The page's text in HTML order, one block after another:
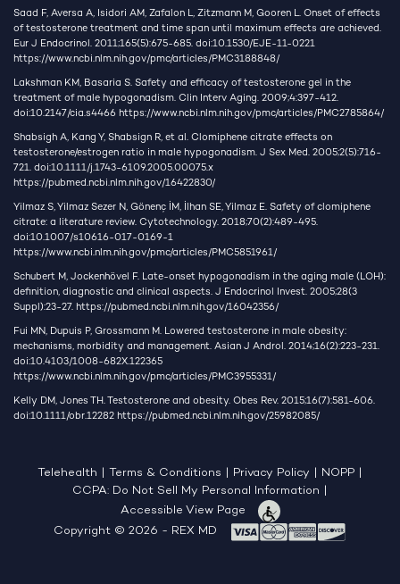
Saad F, Aversa A, Isidori AM, Zafalon L, Zitzmann M, Gooren L. Onset of effects
of testosterone treatment and time span until maximum effects are achieved.
Eur J Endocrinol. 2011;165(5):675-685. doi:10.1530/EJE-11-0221
https://www.ncbi.nlm.nih.gov/pmc/articles/PMC3188848/
Lakshman KM, Basaria S. Safety and efficacy of testosterone gel in the
treatment of male hypogonadism. Clin Interv Aging. 2009;4:397-412.
doi:10.2147/cia.s4466 https://www.ncbi.nlm.nih.gov/pmc/articles/PMC2785864/
Shabsigh A, Kang Y, Shabsign R, et al. Clomiphene citrate effects on
testosterone/estrogen ratio in male hypogonadism. J Sex Med. 2005;2(5):716-
721. doi:10.1111/j.1743-6109.2005.00075.x
https://pubmed.ncbi.nlm.nih.gov/16422830/
Yilmaz S, Yilmaz Sezer N, Gönenç İM, İlhan SE, Yilmaz E. Safety of clomiphene
citrate: a literature review. Cytotechnology. 2018;70(2):489-495.
doi:10.1007/s10616-017-0169-1
https://www.ncbi.nlm.nih.gov/pmc/articles/PMC5851961/
Schubert M, Jockenhövel F. Late-onset hypogonadism in the aging male (LOH):
definition, diagnostic and clinical aspects. J Endocrinol Invest. 2005;28(3
Suppl):23-27. https://pubmed.ncbi.nlm.nih.gov/16042356/
Fui MN, Dupuis P, Grossmann M. Lowered testosterone in male obesity:
mechanisms, morbidity and management. Asian J Androl. 2014;16(2):223-231.
doi:10.4103/1008-682X.122365
https://www.ncbi.nlm.nih.gov/pmc/articles/PMC3955331/
Kelly DM, Jones TH. Testosterone and obesity. Obes Rev. 2015;16(7):581-606.
doi:10.1111/obr.12282 https://pubmed.ncbi.nlm.nih.gov/25982085/
Telehealth | Terms & Conditions | Privacy Policy | NOPP |
CCPA: Do Not Sell My Personal Information |
Accessible View Page
Copyright © 2026 - REX MD